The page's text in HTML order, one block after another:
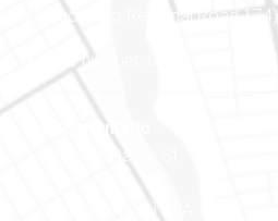
(Adjacent to Regional Road 174)
Phone number: 613-745-8387
Eastern Ontario
888 Notre-Dame St
Embrun (Ontario) K0A 1W1